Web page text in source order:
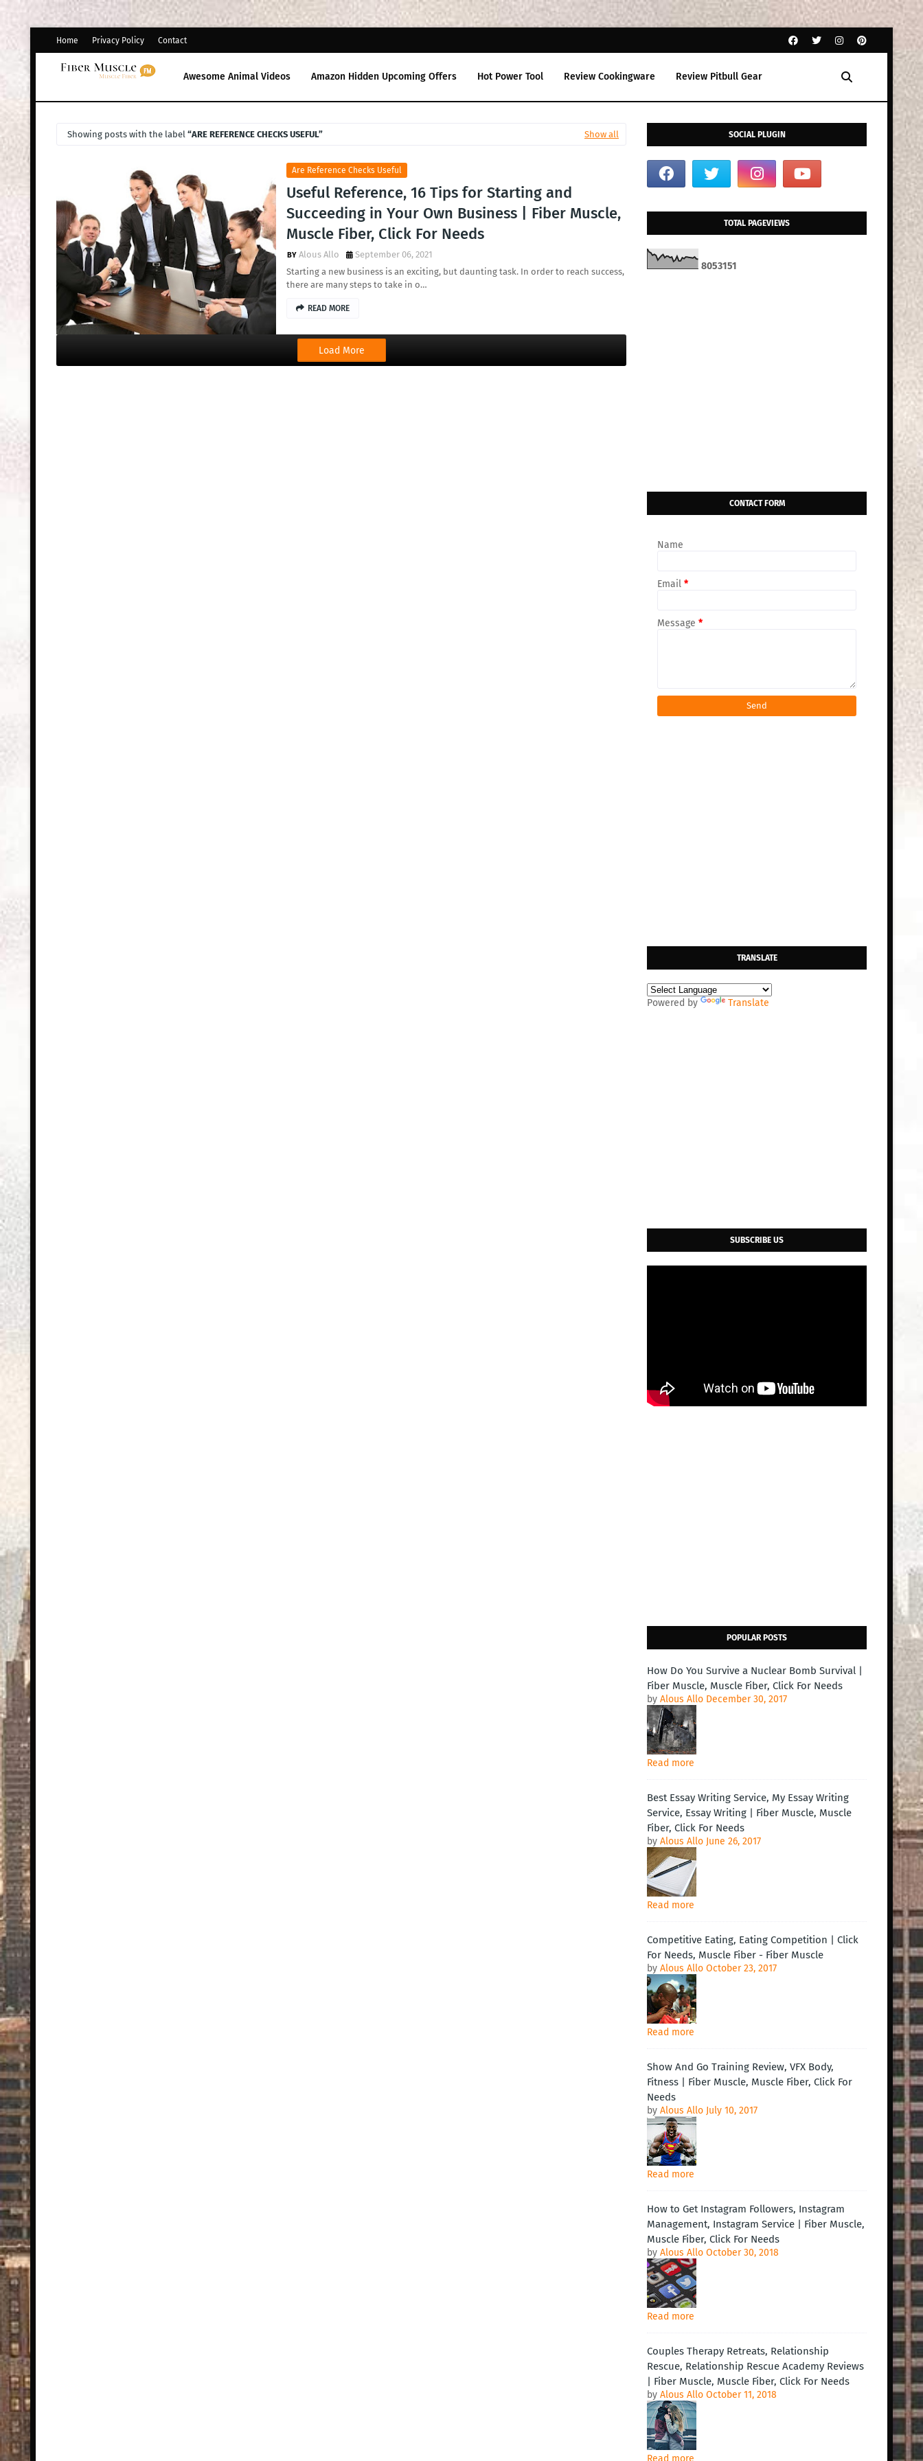
Home Privacy Policy Contact
Awesome Animal Videos Amazon Hidden Upcoming Offers Hot Power Tool Review Cookingware Review Pitbull Gear
Showing posts with the label ARE REFERENCE CHECKS USEFUL Show all
Are Reference Checks Useful
Useful Reference, 16 Tips for Starting and
Succeeding in Your Own Business | Fiber Muscle,
Muscle Fiber, Click For Needs
Alous Allo
September 06, 2021
Starting a new business is an exciting, but daunting task. In order to reach success,
there are many steps to take in o…
READ MORE
Load More
SOCIAL PLUGIN
TOTAL PAGEVIEWS
8053151
CONTACT FORM
Name
Email *
Message *
TRANSLATE
Powered by Translate
SUBSCRIBE US
POPULAR POSTS
How Do You Survive a Nuclear Bomb Survival |
Fiber Muscle, Muscle Fiber, Click For Needs
by Alous Allo December 30, 2017
Read more
Best Essay Writing Service, My Essay Writing
Service, Essay Writing | Fiber Muscle, Muscle
Fiber, Click For Needs
by Alous Allo June 26, 2017
Read more
Competitive Eating, Eating Competition | Click
For Needs, Muscle Fiber - Fiber Muscle
by Alous Allo October 23, 2017
Read more
Show And Go Training Review, VFX Body,
Fitness | Fiber Muscle, Muscle Fiber, Click For
Needs
by Alous Allo July 10, 2017
Read more
How to Get Instagram Followers, Instagram
Management, Instagram Service | Fiber Muscle,
Muscle Fiber, Click For Needs
by Alous Allo October 30, 2018
Read more
Couples Therapy Retreats, Relationship
Rescue, Relationship Rescue Academy Reviews
| Fiber Muscle, Muscle Fiber, Click For Needs
by Alous Allo October 11, 2018
Read more